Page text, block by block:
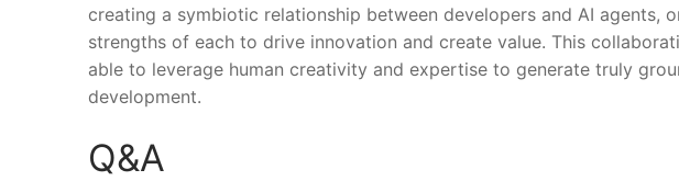
creating ⁤a symbiotic relationship between developers and AI‌ agents,
strengths of each to drive⁢ innovation and create value. This
able to leverage human creativity and expertise to generate⁢ truly
development.
Q&A